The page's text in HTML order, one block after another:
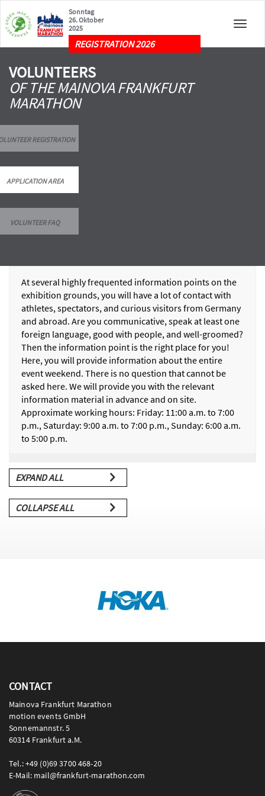
Toggle
Sonntag
26. Oktober
2025
REGISTRATION 2026
VOLUNTEERS
OF THE MAINOVA FRANKFURT
MARATHON
REGISTRATION
APPLICATION AREA
VOLUNTEER FAQ
At several highly frequented information points on the
exhibition grounds, you will have a lot of contact with
athletes, spectators, and curious visitors from Germany
and abroad. Are you communicative, speak at least one
foreign language, good with people, and well-groomed?
Then the information point is the right place for you!
Here, you will provide information about the entire
event weekend. There is no question that cannot be
asked here. We will provide you with the relevant
information material in advance and on site.
Approximate working hours: Friday: 11:00 a.m. to 7:00
p.m., Saturday: 9:00 a.m. to 7:00 p.m., Sunday: 6:00 a.m.
to 5:00 p.m.
EXPAND ALL
COLLAPSE ALL
CONTACT
Mainova Frankfurt Marathon
motion events GmbH
Sonnemannstr. 5
60314 Frankfurt a.M.
Tel.: +49 (0)69 3700 468-20
E-Mail: mail@frankfurt-marathon.com